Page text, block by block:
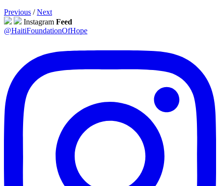
Previous /Next
Instagram Feed
@HaitiFoundationOfHope